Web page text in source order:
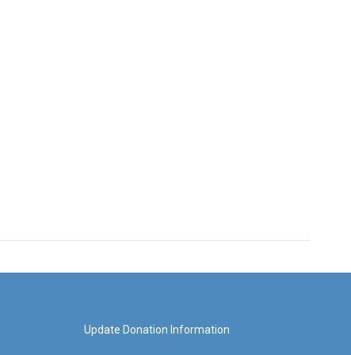
Update Donation Information